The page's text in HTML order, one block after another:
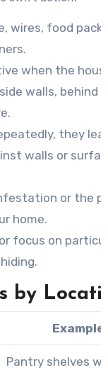
wires, food
when the
walls, behind
they
walls or
or the
home.
focus on
by
Example
Pantry shelves